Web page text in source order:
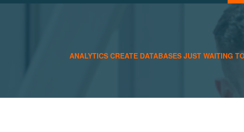
ANALYTICS CREATE DATABASES JUST WAITING